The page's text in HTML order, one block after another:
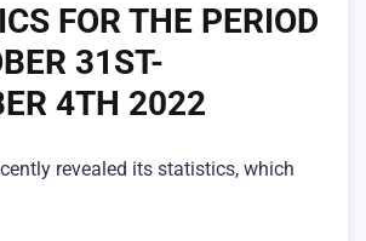
FOR THE PERIOD
31ST-
4TH 2022
revealed its statistics, which